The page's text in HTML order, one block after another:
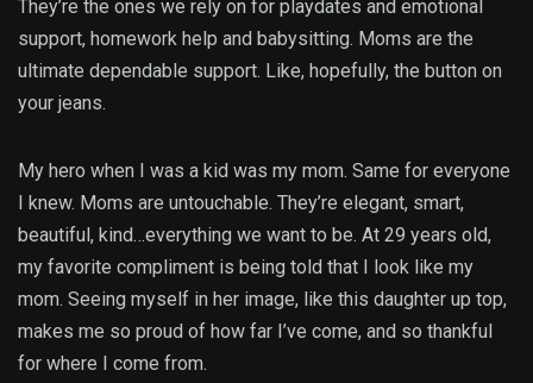
They’re the ones we rely on for playdates and emotional
support, homework help and babysitting. Moms are the
ultimate dependable support. Like, hopefully, the button on
your jeans.
My hero when I was a kid was my mom. Same for everyone
I knew. Moms are untouchable. They’re elegant, smart,
beautiful, kind…everything we want to be. At 29 years old,
my favorite compliment is being told that I look like my
mom. Seeing myself in her image, like this daughter up top,
makes me so proud of how far I’ve come, and so thankful
for where I come from.